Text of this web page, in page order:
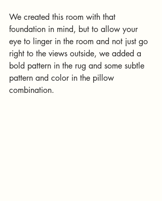
We created this room with that
foundation in mind, but to allow your
eye to linger in the room and not just go
right to the views outside, we added a
bold pattern in the rug and some subtle
pattern and color in the pillow
combination.